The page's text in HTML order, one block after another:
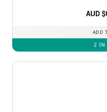
AUD $
ADD
2 IN